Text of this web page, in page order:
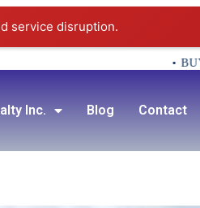
service disruption.
• BUY •
Inc. Blog Contact